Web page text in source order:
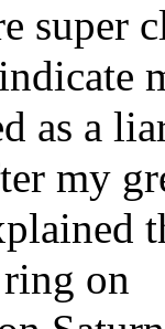
super
as a
my
on